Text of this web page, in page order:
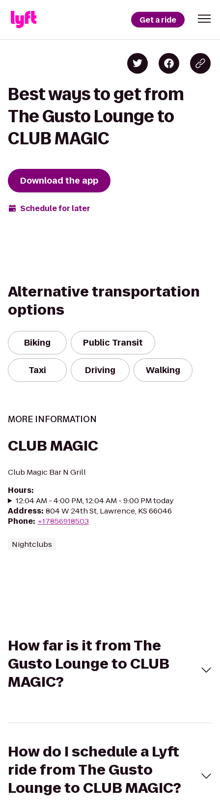
Get a ride
Best ways to get from
The Gusto Lounge to
CLUB MAGIC
Download the app
Schedule for later
Alternative transportation
options
Biking Public Transit
Taxi Driving Walking
MORE INFORMATION
CLUB MAGIC
Club Magic Bar N Grill
Hours:
12:04 AM - 4:00 PM, 12:04 AM - 9:00 PM today
Address: 804 W 24th St, Lawrence, KS 66046
Phone: +17856918503
Nightclubs
How far is it from The
Gusto Lounge to CLUB
MAGIC?
How do I schedule a Lyft
ride from The Gusto
Lounge to CLUB MAGIC?